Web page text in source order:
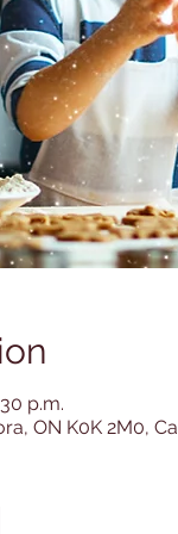
p.m.
ON K0K 2M0,